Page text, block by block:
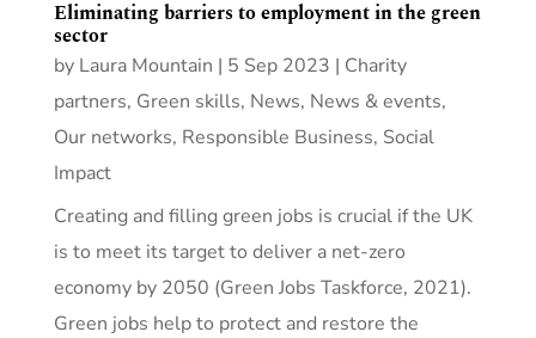
Eliminating barriers to employment in the green
sector
by Laura Mountain | 5 Sep 2023 | Charity
partners, Green skills, News, News & events,
Our networks, Responsible Business, Social
Impact
Creating and filling green jobs is crucial if the UK
is to meet its target to deliver a net-zero
economy by 2050 (Green Jobs Taskforce, 2021).
Green jobs help to protect and restore the